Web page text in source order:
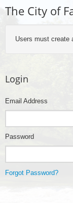
The City of
Users must create
Login
Email Address
Password
Forgot Password?